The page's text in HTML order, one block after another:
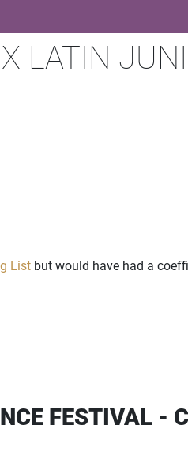
LATIN
List but would have had a
FESTIVAL -